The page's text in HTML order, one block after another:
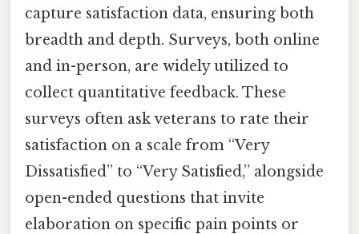
capture satisfaction data, ensuring both
breadth and depth. Surveys, both online
and in-person, are widely utilized to
collect quantitative feedback. These
surveys often ask veterans to rate their
satisfaction on a scale from “Very
Dissatisfied” to “Very Satisfied,” alongside
open-ended questions that invite
elaboration on specific pain points or